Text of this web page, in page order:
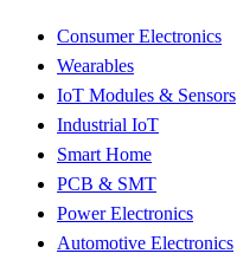
Consumer Electronics
Wearables
IoT Modules & Sensors
Industrial IoT
Smart Home
PCB & SMT
Power Electronics
Automotive Electronics